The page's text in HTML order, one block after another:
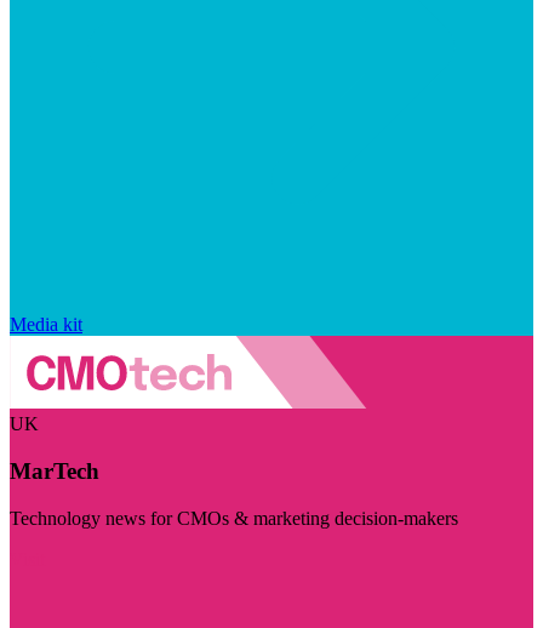
Media kit
UK
MarTech
Technology news for CMOs & marketing decision-makers